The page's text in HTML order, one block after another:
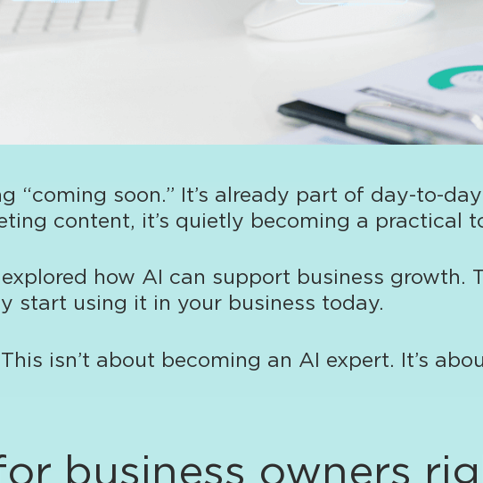
“coming soon.” It’s already part of day-to-
content, it’s quietly becoming a practical
explored how AI can support business growth.
start using it in your business today.
isn’t about becoming an AI expert. It’s
business owners